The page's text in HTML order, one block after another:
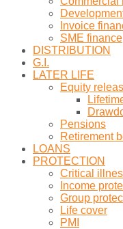
Invoice
SME finance
DISTRIBUTION
G.I.
LATER LIFE
Equity
Pensions
Retirement
LOANS
PROTECTION
Critical
Income
Group
Life cover
PMI